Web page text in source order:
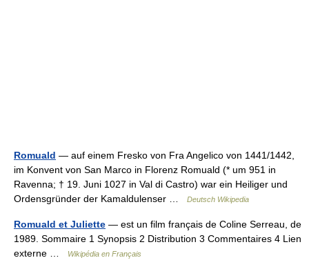
Romuald — auf einem Fresko von Fra Angelico von 1441/1442,
im Konvent von San Marco in Florenz Romuald (* um 951 in
Ravenna; † 19. Juni 1027 in Val di Castro) war ein Heiliger und
Ordensgründer der Kamaldulenser …
Deutsch Wikipedia
Romuald et Juliette — est un film français de Coline Serreau, de
1989. Sommaire 1 Synopsis 2 Distribution 3 Commentaires 4 Lien
externe …
Wikipédia en Français